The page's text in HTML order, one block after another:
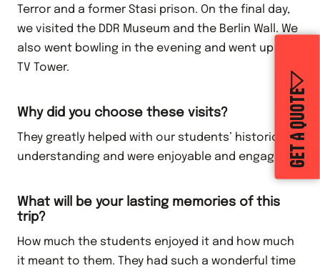
GET A QUOTE
Terror and a former Stasi prison. On the final day,
we visited the DDR Museum and the Berlin Wall. We
also went bowling in the evening and went up the
TV Tower.
Why did you choose these visits?
They greatly helped with our students’ historical
understanding and were enjoyable and engaging.
What will be your lasting memories of this
trip?
How much the students enjoyed it and how much
it meant to them. They had such a wonderful time